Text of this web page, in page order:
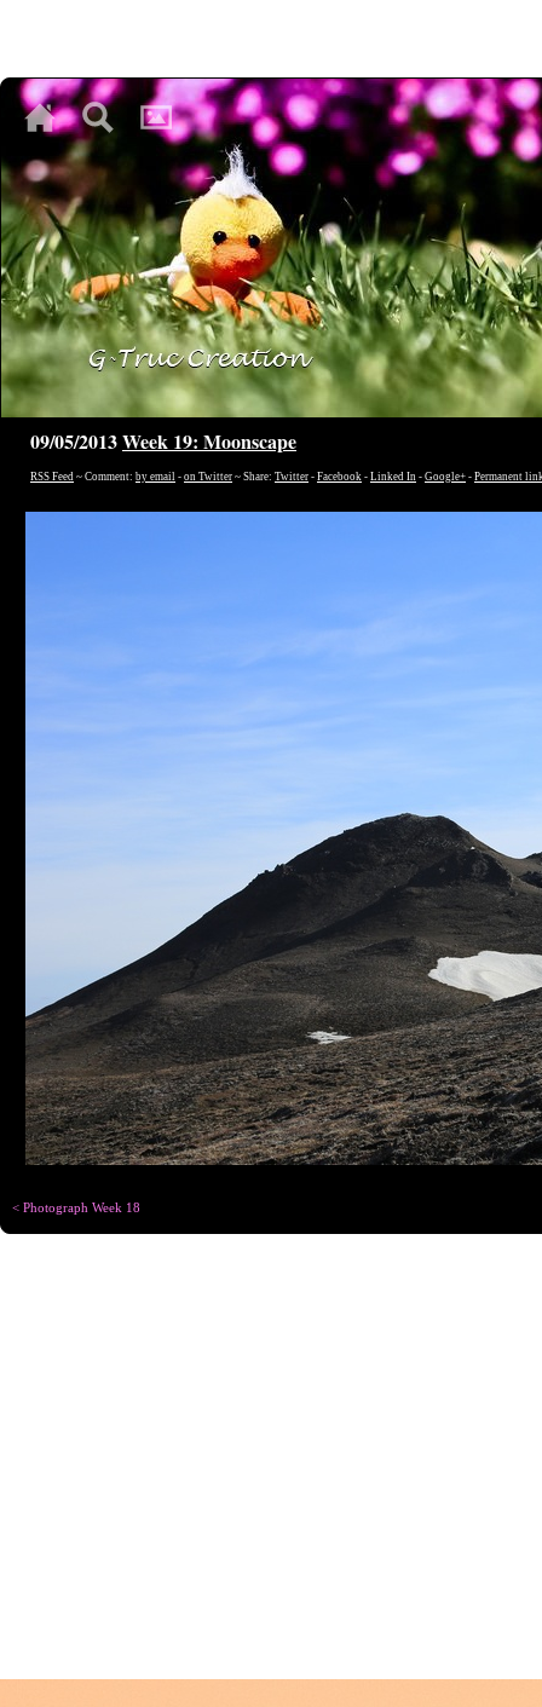
♥
♥
09/05/2013Week 19: Moonscape
RSS Feed ~ Comment: by email - on Twitter ~ Share: Twitter - Facebook - Linked In - Google+ - Permanent
< Photograph Week 18